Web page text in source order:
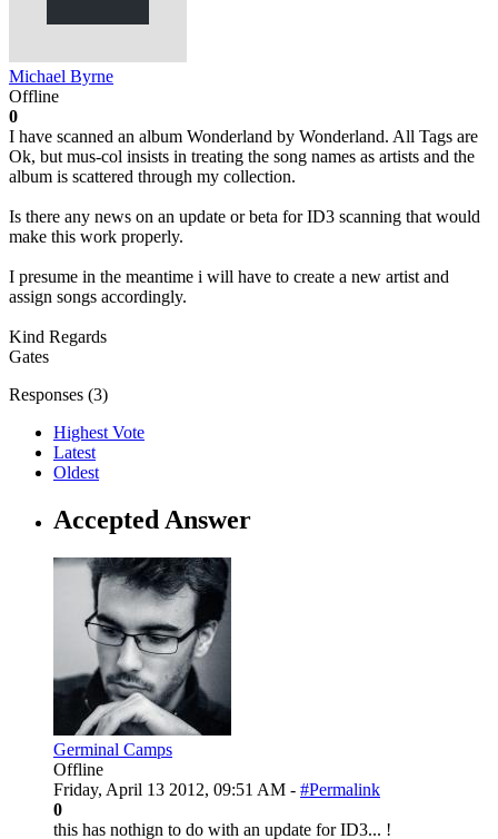
Michael Byrne
Offline
0
I have scanned an album Wonderland by Wonderland. All Tags are
Ok, but mus-col insists in treating the song names as artists and the
album is scattered through my collection.
Is there any news on an update or beta for ID3 scanning that would
make this work properly.
I presume in the meantime i will have to create a new artist and
assign songs accordingly.
Kind Regards
Gates
Responses (3)
Highest Vote
Latest
Oldest
Accepted Answer
Germinal Camps
Offline
Friday, April 13 2012, 09:51 AM - #Permalink
0
this has nothign to do with an update for ID3... !